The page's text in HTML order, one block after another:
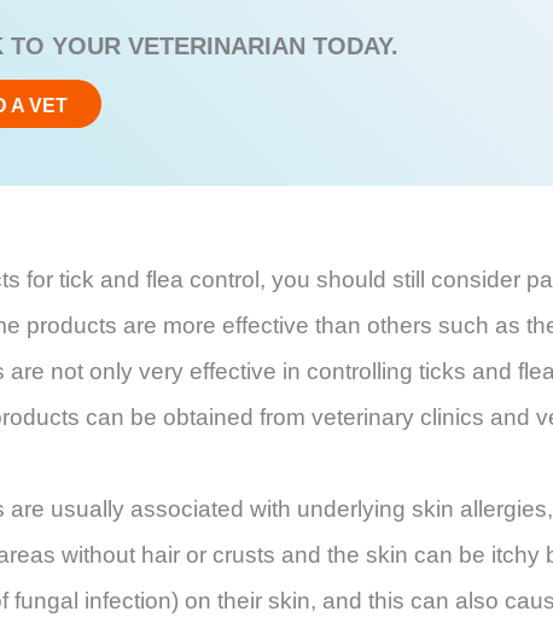
YOUR VETERINARIAN TODAY.
A VET
for tick and flea control, you should still consider
products are more effective than others such as
not only very effective in controlling ticks and
can be obtained from veterinary clinics and
usually associated with underlying skin
without hair or crusts and the skin can be itchy
infection) on their skin, and this can also